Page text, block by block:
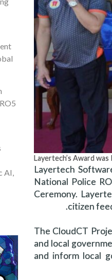
Layertech’s Award
Layertech
National Police
Ceremony.
citizen
The CloudCT
and local
and inform local
AI,